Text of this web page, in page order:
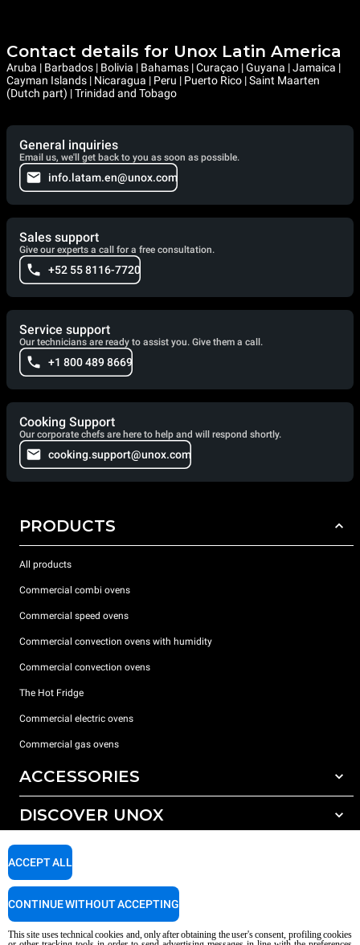
Contact details for Unox Latin America
Aruba | Barbados | Bolivia | Bahamas | Curaçao | Guyana | Jamaica |
Cayman Islands | Nicaragua | Peru | Puerto Rico | Saint Maarten
(Dutch part) | Trinidad and Tobago
General inquiries
Email us, we'll get back to you as soon as possible.
info.latam.en@unox.com
Sales support
Give our experts a call for a free consultation.
+52 55 8116-7720
Service support
Our technicians are ready to assist you. Give them a call.
+1 800 489 8669
Cooking Support
Our corporate chefs are here to help and will respond shortly.
cooking.support@unox.com
PRODUCTS
All products
Commercial combi ovens
Commercial speed ovens
Commercial convection ovens with humidity
Commercial convection ovens
The Hot Fridge
Commercial electric ovens
Commercial gas ovens
ACCESSORIES
All accessories
Detergents for manual washing
DISCOVER UNOX
Our offices around the world
SUPPORT
This site uses technical cookies and, only after obtaining the user's consent, profiling cookies
ACCEPT ALL
CONTINUE WITHOUT ACCEPTING